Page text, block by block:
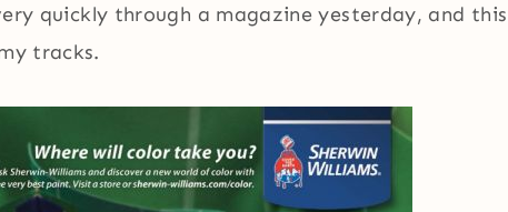
quickly through a magazine yesterday, and this
tracks.